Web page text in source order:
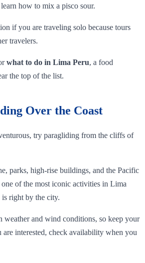
how to mix a pisco sour.
if you are traveling solo because tours
travelers.
what to do in Lima Peru, a food
the top of the list.
Over the Coast
try paragliding from the cliffs of
parks, high-rise buildings, and the Pacific
of the most iconic activities in Lima
is right by the city.
weather and wind conditions, so keep your
interested, check availability when you